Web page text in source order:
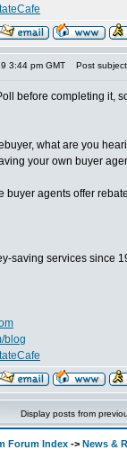
3:44 pm GMT Post
before completing it,
what are you
your own buyer
buyer agents offer
saving services since
blog
Display posts from
Forum Index -> News &